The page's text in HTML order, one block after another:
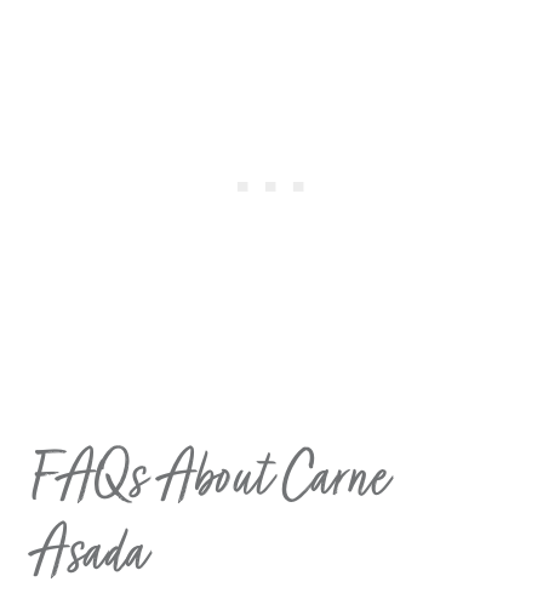
FAQs About Carne
Asada